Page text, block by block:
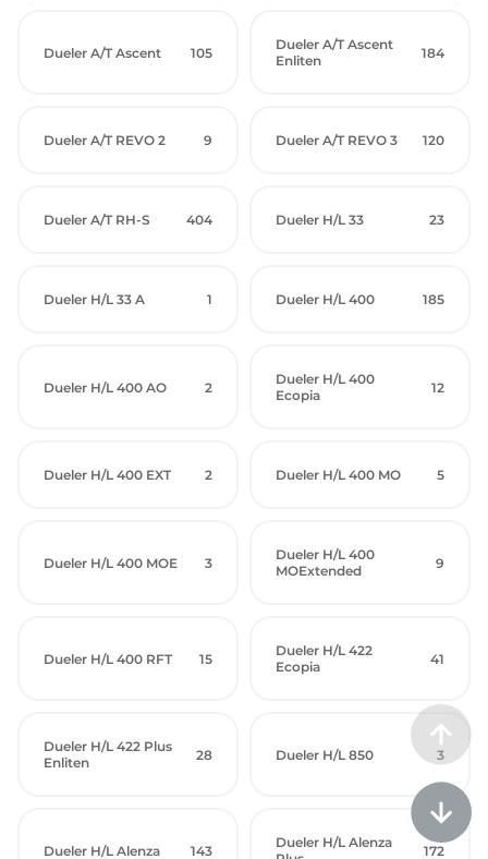
Dueler A/T Ascent 105
Dueler A/T Ascent
Enliten
184
Dueler A/T REVO 2 9 Dueler A/T REVO 3 120
Dueler A/T RH-S 404 Dueler H/L 33 23
Dueler H/L 33 A 1 Dueler H/L 400 185
Dueler H/L 400 AO 2
Dueler H/L 400
Ecopia
12
Dueler H/L 400 EXT 2 Dueler H/L 400 MO 5
Dueler H/L 400 MOE 3
Dueler H/L 400
MOExtended
9
Dueler H/L 400 RFT 15
Dueler H/L 422
Ecopia
41
Dueler H/L 422 Plus
Enliten
28 Dueler H/L 850 3
Dueler H/L Alenza 143
Dueler H/L Alenza
172